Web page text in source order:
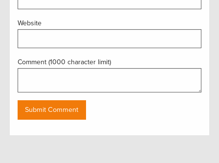
Website
Comment (1000 character limit)